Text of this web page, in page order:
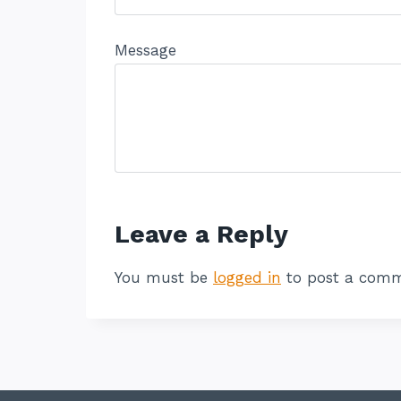
Message
Leave a Reply
You must be logged in to post a